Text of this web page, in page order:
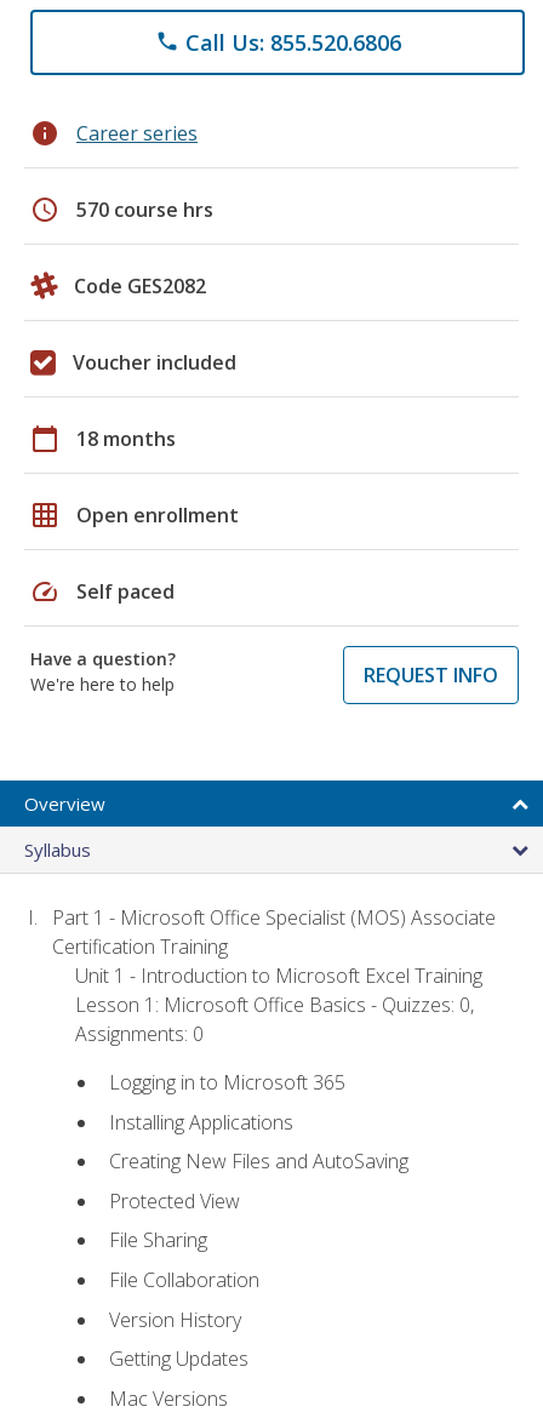
phone Call Us: 855.520.6806
info Career series
schedule 570 course hrs
Code GES2082
Voucher included
calendar_today 18 months
grid_on Open enrollment
speed Self paced
Have a question?
We're here to help
REQUEST INFO
Overview
Syllabus
Part 1 - Microsoft Office Specialist (MOS) Associate
Certification Training
Unit 1 - Introduction to Microsoft Excel Training
Lesson 1: Microsoft Office Basics - Quizzes: 0,
Assignments: 0
Logging in to Microsoft 365
Installing Applications
Creating New Files and AutoSaving
Protected View
File Sharing
File Collaboration
Version History
Getting Updates
Mac Versions